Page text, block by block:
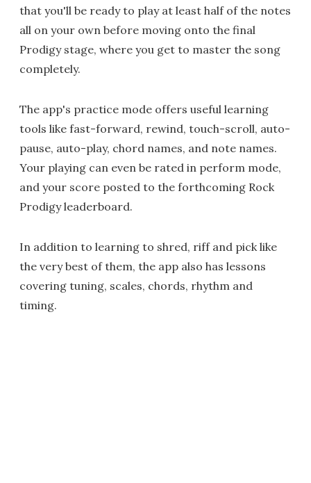
that you'll be ready to play at least half of the notes
all on your own before moving onto the final
Prodigy stage, where you get to master the song
completely.
The app's practice mode offers useful learning
tools like fast-forward, rewind, touch-scroll, auto-
pause, auto-play, chord names, and note names.
Your playing can even be rated in perform mode,
and your score posted to the forthcoming Rock
Prodigy leaderboard.
In addition to learning to shred, riff and pick like
the very best of them, the app also has lessons
covering tuning, scales, chords, rhythm and
timing.